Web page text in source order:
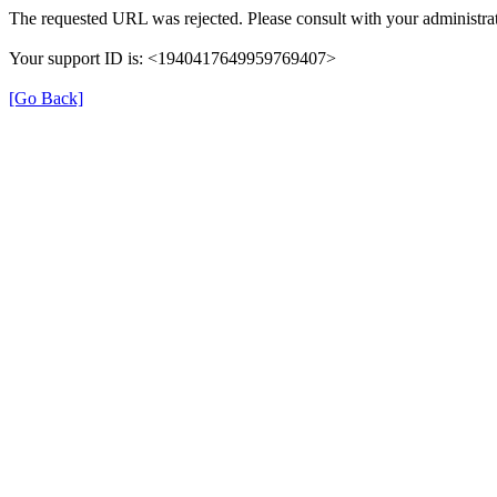
The requested URL was rejected. Please consult with your
Your support ID is: <1940417649959769407>
[Go Back]